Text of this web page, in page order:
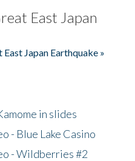
East Japan
Japan Earthquake »
in slides
- Blue Lake Casino
- Wildberries #2